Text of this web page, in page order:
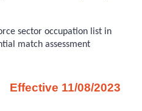
sector occupation list in
match assessment
Effective 11/08/2023